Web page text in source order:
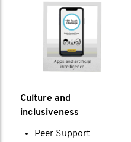
Culture and
inclusiveness
Peer Support